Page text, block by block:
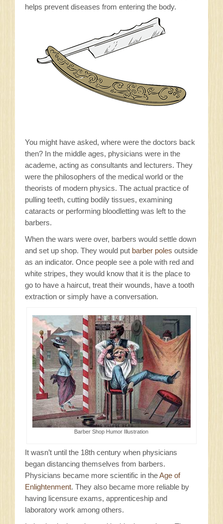
helps prevent diseases from entering the body.
You might have asked, where were the doctors back
then? In the middle ages, physicians were in the
academe, acting as consultants and lecturers. They
were the philosophers of the medical world or the
theorists of modern physics. The actual practice of
pulling teeth, cutting bodily tissues, examining
cataracts or performing bloodletting was left to the
barbers.
When the wars were over, barbers would settle down
and set up shop. They would put barber poles outside
as an indicator. Once people see a pole with red and
white stripes, they would know that it is the place to
go to have a haircut, treat their wounds, have a tooth
extraction or simply have a conversation.
Barber Shop Humor Illustration
It wasn’t until the 18th century when physicians
began distancing themselves from barbers.
Physicians became more scientific in theAge of
Enlightenment. They also became more reliable by
having licensure exams, apprenticeship and
laboratory work among others.